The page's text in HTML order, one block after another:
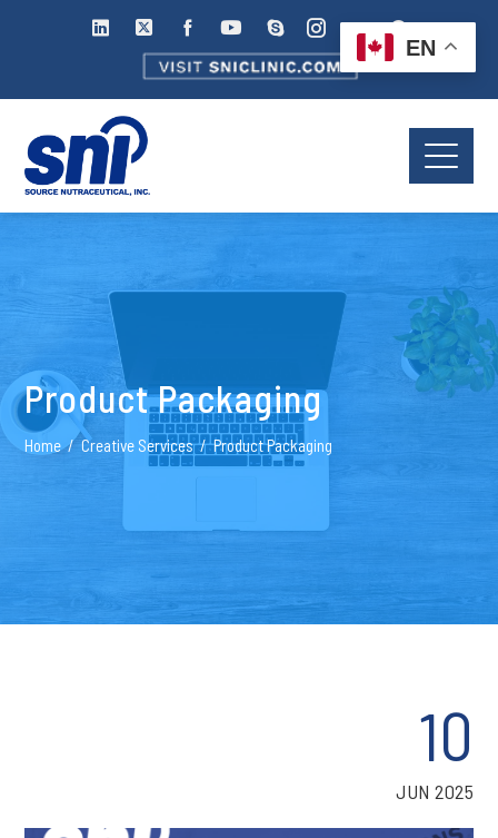
Product Packaging
Home Creative Services Product Packaging
10
JUN 2025
EN